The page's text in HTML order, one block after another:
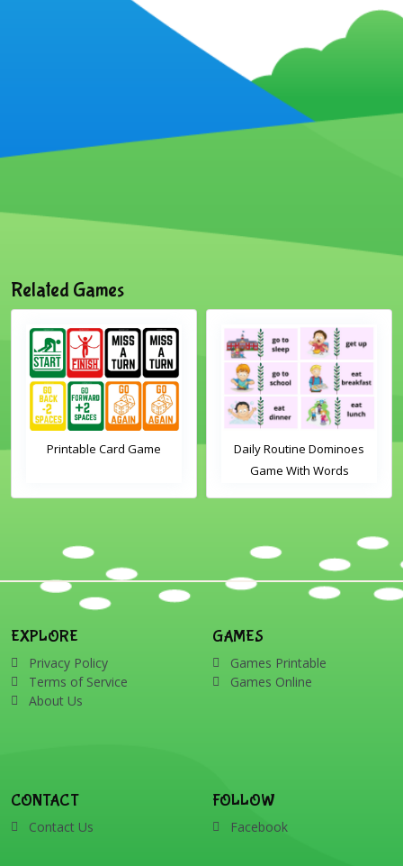
Related Games
Printable Card Game
Daily Routine Dominoes
Game With Words
EXPLORE
Privacy Policy
Terms of Service
About Us
GAMES
Games Printable
Games Online
CONTACT
Contact Us
FOLLOW
Facebook